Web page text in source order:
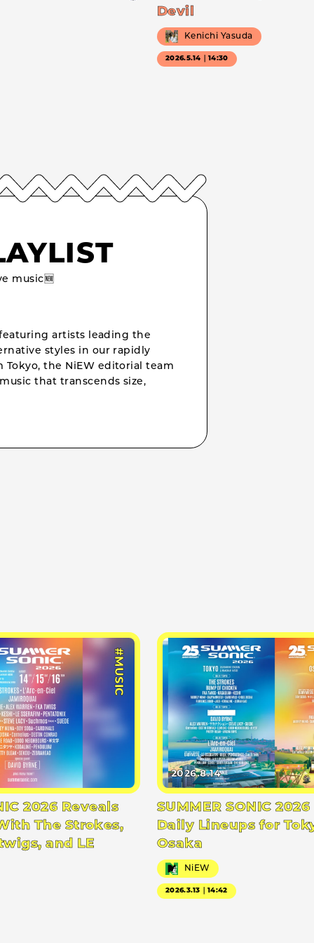
Devil
Kenichi Yasuda
2026.5.14｜14:30
music🆕
artists leading the
styles in our rapidly
the NiEW editorial team
that transcends size,
#MUSIC
2026 Reveals
The Strokes,
and LE
2026.8.14
SUMMER SONIC
Daily Lineups for
Osaka
NiEW
2026.3.13｜14:42